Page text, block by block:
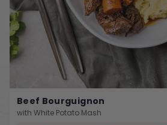
Beef Bourguignon
with White Potato Mash